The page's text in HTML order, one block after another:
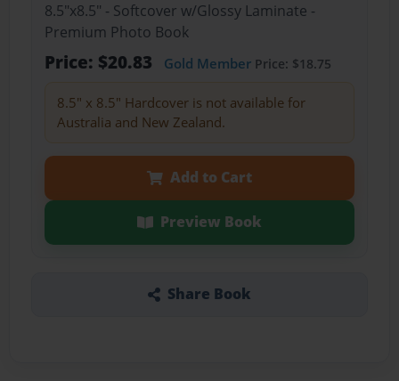
8.5"x8.5" - Softcover w/Glossy Laminate -
Premium Photo Book
Price: $20.83 Gold MemberPrice: $18.75
8.5" x 8.5" Hardcover is not available for
Australia and New Zealand.
Add to Cart
Preview Book
Share Book